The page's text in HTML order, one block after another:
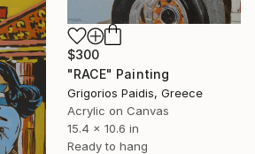
$300
"RACE" Painting
Grigorios Paidis, Greece
Acrylic on Canvas
15.4 x 10.6 in
Ready to hang